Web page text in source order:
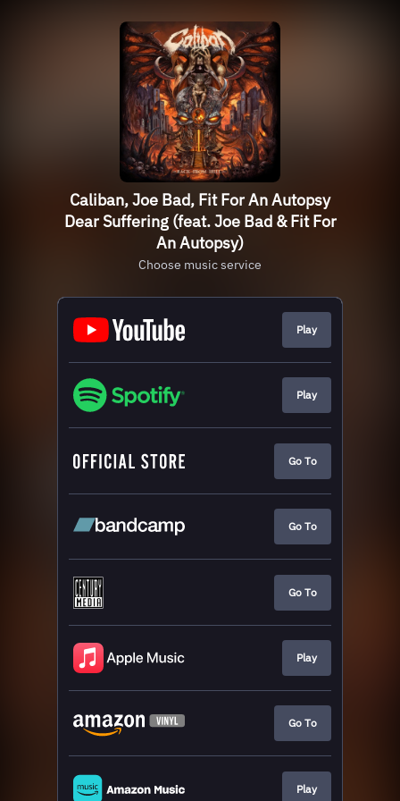
Caliban, Joe Bad, Fit For An Autopsy
Dear Suffering (feat. Joe Bad & Fit For
An Autopsy)
Choose music service
Play
Play
Go To
Go To
Go To
Play
Go To
Play